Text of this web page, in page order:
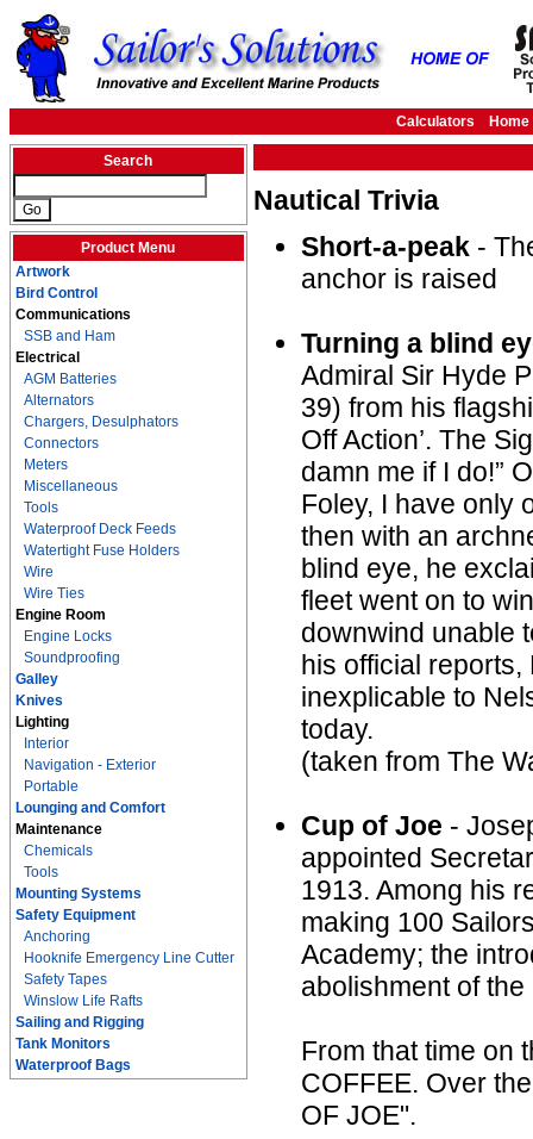
Calculators Home
Search
Product Menu
Artwork
Bird Control
Communications
SSB and Ham
Electrical
AGM Batteries
Alternators
Chargers, Desulphators
Connectors
Meters
Miscellaneous
Tools
Waterproof Deck Feeds
Watertight Fuse Holders
Wire
Wire Ties
Engine Room
Engine Locks
Soundproofing
Galley
Knives
Lighting
Interior
Navigation - Exterior
Portable
Lounging and Comfort
Maintenance
Chemicals
Tools
Mounting Systems
Safety Equipment
Anchoring
Hooknife Emergency Line Cutter
Safety Tapes
Winslow Life Rafts
Sailing and Rigging
Tank Monitors
Waterproof Bags
Nautical Trivia
Short-a-peak -
anchor is raised
Turning a blind
Admiral Sir Hyde
39) from his
Off Action’. The
damn me if I do!”
Foley, I have only
then with an
blind eye, he
fleet went on to
downwind unable
his official
inexplicable to
today.
(taken from The
Cup of Joe -
appointed
1913. Among his
making 100
Academy; the
abolishment of
From that time on
COFFEE. Over
OF JOE".